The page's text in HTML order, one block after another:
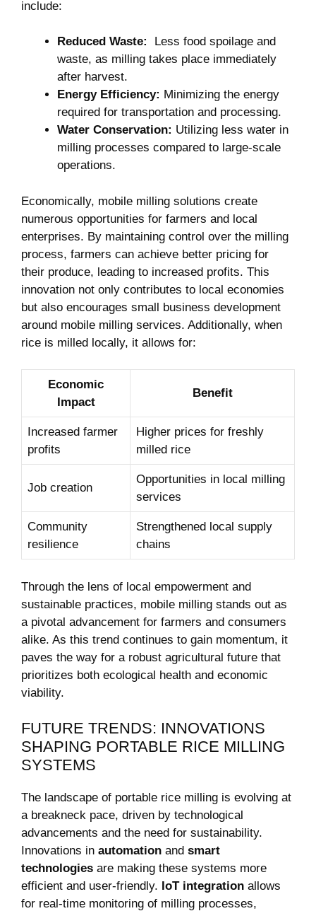
include:
Reduced Waste:
‌ Less food spoilage and
waste, as milling takes place immediately
after harvest.
Energy‍ Efficiency: Minimizing ⁣the energy
required for transportation and‍ processing.
Water Conservation: Utilizing less water in
milling processes compared to large-scale
operations.
Economically, mobile milling ‍solutions create
numerous⁢ opportunities for farmers and local
enterprises. By maintaining control over the milling‍
process, farmers can achieve better pricing for
their‍ produce, leading to increased⁢ profits. This
innovation not only contributes to local economies
but also encourages ‌small business development
around mobile milling services. Additionally, when
rice is milled locally, it allows for:
Economic
⁢Impact
Benefit
Increased farmer
profits
Higher prices for freshly
milled rice
Job creation
Opportunities in local milling
services
Community
resilience
Strengthened local supply​
chains
Through the lens of local empowerment and
sustainable practices, mobile milling stands out as
a pivotal advancement for farmers‌ and consumers
alike. As this trend continues to gain momentum, it
paves the way for a robust agricultural future that
‍prioritizes both ecological health and economic
viability.
FUTURE TRENDS: INNOVATIONS
SHAPING PORTABLE RICE‍ MILLING
SYSTEMS
The landscape of portable rice milling is evolving at
a breakneck pace, driven by technological
advancements and the need for sustainability.
Innovations in automation and smart
technologies are making ‌these systems​ more
efficient and user-friendly. IoT integration allows
for real-time monitoring of milling processes,